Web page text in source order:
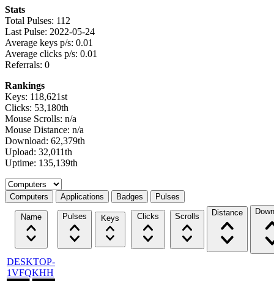
Stats
Total Pulses: 112
Last Pulse: 2022-05-24
Average keys p/s: 0.01
Average clicks p/s: 0.01
Referrals: 0
Rankings
Keys: 118,621st
Clicks: 53,180th
Mouse Scrolls: n/a
Mouse Distance: n/a
Download: 62,379th
Upload: 32,011th
Uptime: 135,139th
Select a tab
Computers Applications Badges Pulses
Name Pulses Keys Clicks Scrolls Distance
DESKTOP-
1VFQKHH